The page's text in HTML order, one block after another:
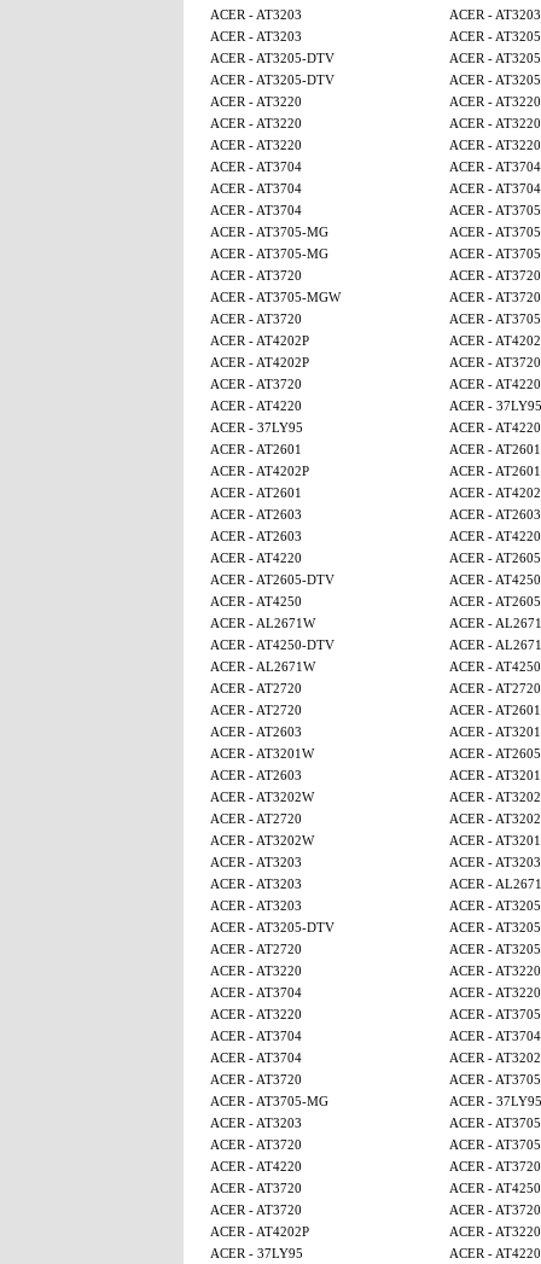
ACER - AT3203
ACER - AT3203
ACER - AT3203
ACER -
ACER - AT3205-DTV
ACER -
ACER - AT3205-DTV
ACER -
ACER - AT3220
ACER - AT3220
ACER - AT3220
ACER - AT3220
ACER - AT3220
ACER - AT3220
ACER - AT3704
ACER - AT3704
ACER - AT3704
ACER - AT3704
ACER - AT3704
ACER -
ACER - AT3705-MG
ACER -
ACER - AT3705-MG
ACER -
ACER - AT3720
ACER - AT3720
ACER - AT3705-MGW
ACER - AT3720
ACER - AT3720
ACER -
ACER - AT4202P
ACER -
ACER - AT4202P
ACER - AT3720
ACER - AT3720
ACER - AT4220
ACER - AT4220
ACER - 37LY95
ACER - 37LY95
ACER - AT4220
ACER - AT2601
ACER - AT2601
ACER - AT4202P
ACER - AT2601
ACER - AT2601
ACER -
ACER - AT2603
ACER - AT2603
ACER - AT2603
ACER - AT4220
ACER - AT4220
ACER -
ACER - AT2605-DTV
ACER - AT4250
ACER - AT4250
ACER -
ACER - AL2671W
ACER -
ACER - AT4250-DTV
ACER -
ACER - AL2671W
ACER -
ACER - AT2720
ACER - AT2720
ACER - AT2720
ACER - AT2601
ACER - AT2603
ACER -
ACER - AT3201W
ACER -
ACER - AT2603
ACER -
ACER - AT3202W
ACER -
ACER - AT2720
ACER -
ACER - AT3202W
ACER -
ACER - AT3203
ACER - AT3203
ACER - AT3203
ACER -
ACER - AT3203
ACER -
ACER - AT3205-DTV
ACER -
ACER - AT2720
ACER -
ACER - AT3220
ACER - AT3220
ACER - AT3704
ACER - AT3220
ACER - AT3220
ACER -
ACER - AT3704
ACER - AT3704
ACER - AT3704
ACER -
ACER - AT3720
ACER -
ACER - AT3705-MG
ACER - 37LY95
ACER - AT3203
ACER -
ACER - AT3720
ACER -
ACER - AT4220
ACER - AT3720
ACER - AT3720
ACER - AT4250
ACER - AT3720
ACER - AT3720
ACER - AT4202P
ACER - AT3220
ACER - 37LY95
ACER - AT4220